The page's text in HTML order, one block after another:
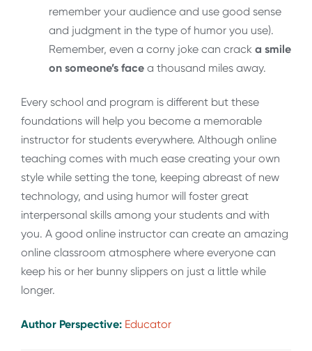
remember your audience and use good sense
and judgment in the type of humor you use).
Remember, even a corny joke can crack a smile
on someone’s face a thousand miles away.
Every school and program is different but these
foundations will help you become a memorable
instructor for students everywhere. Although online
teaching comes with much ease creating your own
style while setting the tone, keeping abreast of new
technology, and using humor will foster great
interpersonal skills among your students and with
you. A good online instructor can create an amazing
online classroom atmosphere where everyone can
keep his or her bunny slippers on just a little while
longer.
Author Perspective: Educator